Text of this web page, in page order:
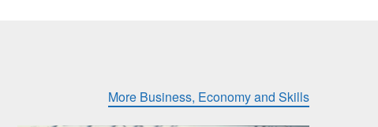
More Business, Economy and Skills